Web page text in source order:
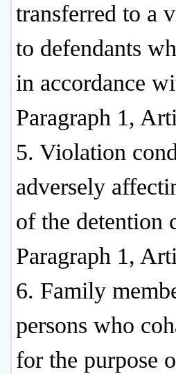
transferred to a
to defendants
in accordance
Paragraph 1,
5. Violation
adversely
of the detention
Paragraph 1,
6. Family
persons who
for the purpose